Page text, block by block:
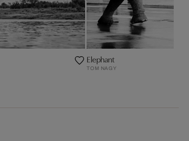
Elephant
TOM NAGY